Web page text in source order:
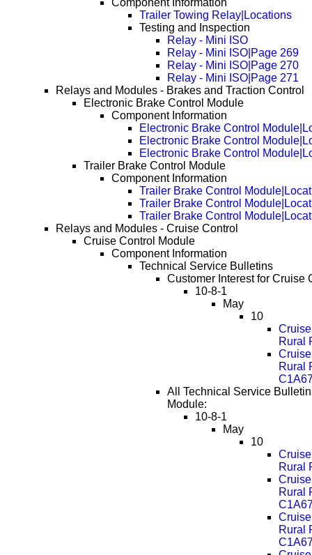
Component Information
Trailer Towing Relay|Locations
Testing and Inspection
Relay - Mini ISO
Relay - Mini ISO|Page 269
Relay - Mini ISO|Page 270
Relay - Mini ISO|Page 271
Relays and Modules - Brakes and Traction Control
Electronic Brake Control Module
Component Information
Electronic Brake Control
Electronic Brake Control
Electronic Brake Control
Trailer Brake Control Module
Component Information
Trailer Brake Control
Trailer Brake Control
Trailer Brake Control
Relays and Modules - Cruise Control
Cruise Control Module
Component Information
Technical Service Bulletins
Customer Interest for Cruise
10-8-1
May
10
Rural
Rural
All Technical Service
Module:
10-8-1
May
10
Rural
Rural
Rural